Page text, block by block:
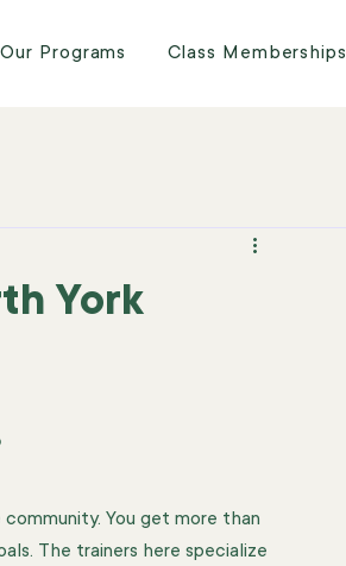
Our Programs Class Memberships
York
You get more than
The trainers here specialize